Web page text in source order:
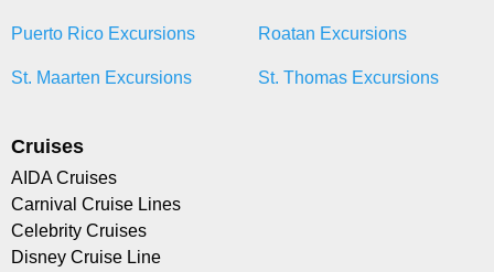
Puerto Rico Excursions Roatan Excursions
St. Maarten Excursions St. Thomas Excursions
Cruises
AIDA Cruises
Carnival Cruise Lines
Celebrity Cruises
Disney Cruise Line